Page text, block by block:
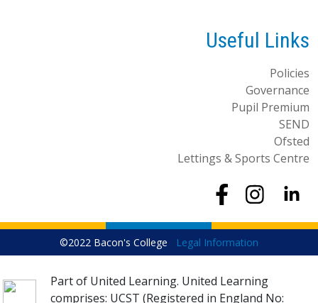
Useful Links
Policies
Governance
Pupil Premium
SEND
Ofsted
Lettings & Sports Centre
©2022 Bacon's College Legal Information
Part of United Learning. United Learning
comprises: UCST (Registered in England No: